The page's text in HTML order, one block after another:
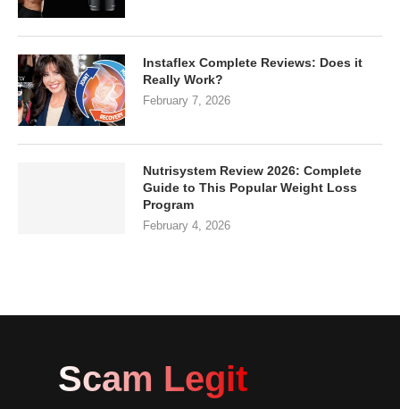
Instaflex Complete Reviews: Does it
Really Work?
February 7, 2026
Nutrisystem Review 2026: Complete
Guide to This Popular Weight Loss
Program
February 4, 2026
Scam Legit